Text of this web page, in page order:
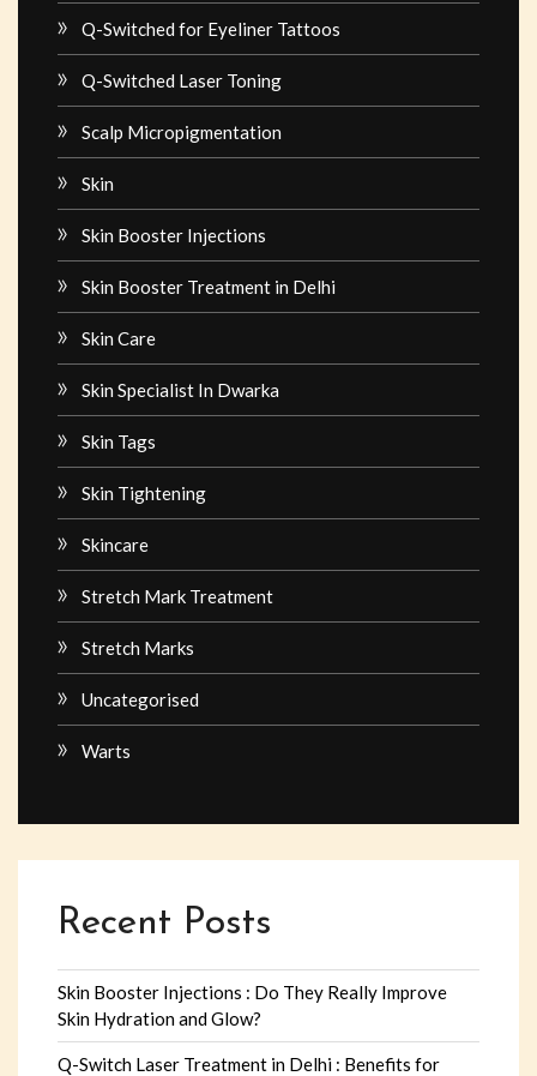
Q-Switched for Eyeliner Tattoos
Q-Switched Laser Toning
Scalp Micropigmentation
Skin
Skin Booster Injections
Skin Booster Treatment in Delhi
Skin Care
Skin Specialist In Dwarka
Skin Tags
Skin Tightening
Skincare
Stretch Mark Treatment
Stretch Marks
Uncategorised
Warts
Recent Posts
Skin Booster Injections : Do They Really Improve
Skin Hydration and Glow?
Q-Switch Laser Treatment in Delhi : Benefits for